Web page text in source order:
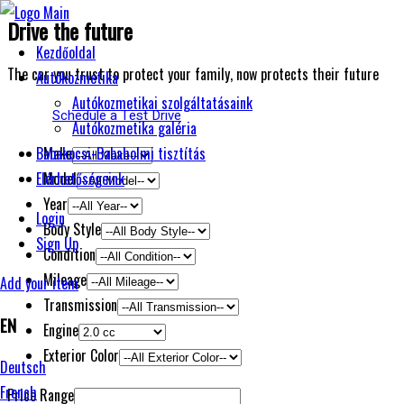
Kezdőoldal
Autókozmetika
Autókozmetikai szolgáltatásaink
Autókozmetika galéria
Babakocsi-Babaholmi tisztítás
Elérhetőségeink
Login
Sign Up
Add your item
EN
Deutsch
French
Drive the future
The car you trust to protect your family, now protects their future
Schedule a Test Drive
Make
Model
Year
Body Style
Condition
Mileage
Transmission
Engine
Exterior Color
Price Range